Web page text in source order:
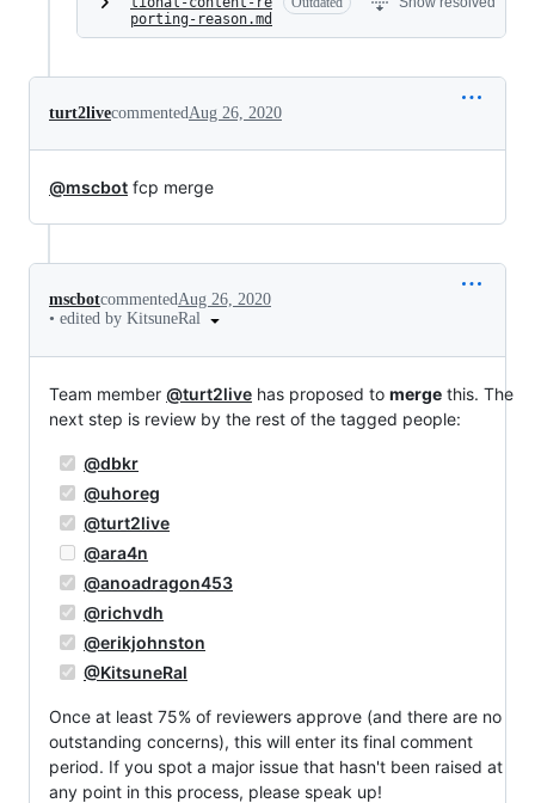
porting-reason.md
turt2livecommented Aug 26, 2020
@mscbot fcp merge
mscbotcommented Aug 26, 2020
• edited by KitsuneRal
Team member @turt2live has proposed to merge this. The
next step is review by the rest of the tagged people:
@dbkr
@uhoreg
@turt2live
@ara4n
@anoadragon453
@richvdh
@erikjohnston
@KitsuneRal
Once at least 75% of reviewers approve (and there are no
outstanding concerns), this will enter its final comment
period. If you spot a major issue that hasn't been raised at
any point in this process, please speak up!